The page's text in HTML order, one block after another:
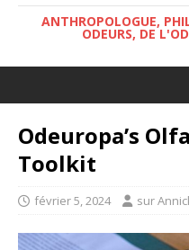
ANTHROPOLOGUE,
ODEURS, DE
Odeuropa’s
Toolkit
février 5, 2024 sur